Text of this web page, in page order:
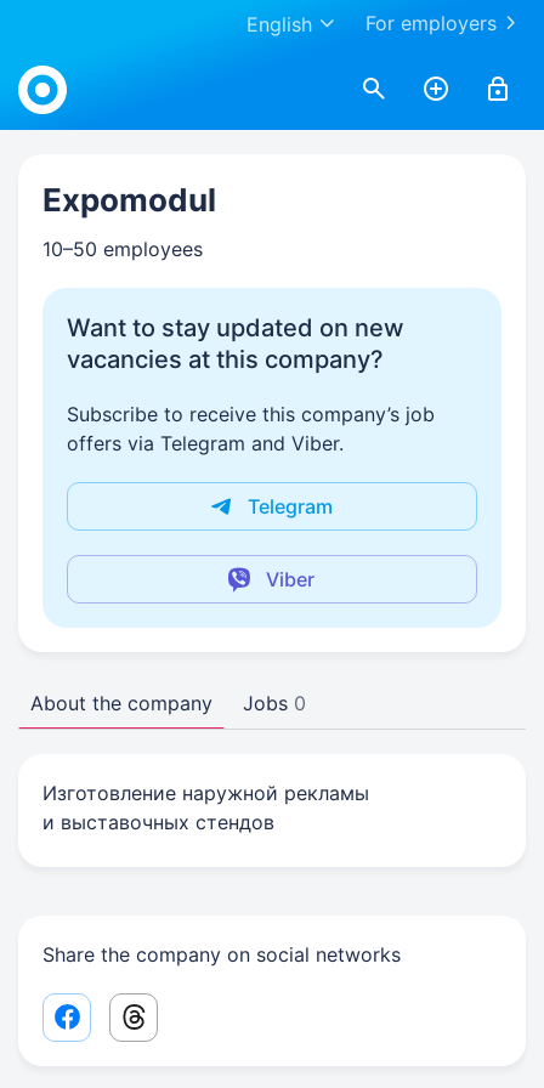
For employers
English
Work.ua
Expomodul
10–50 employees
Want to stay updated on new
vacancies at this company?
Subscribe to receive this company’s job
offers via Telegram and Viber.
Telegram
Viber
About the company Jobs 0
Изготовление наружной рекламы
и выставочных стендов
Share the company on social networks
Facebook share link
Threads share link